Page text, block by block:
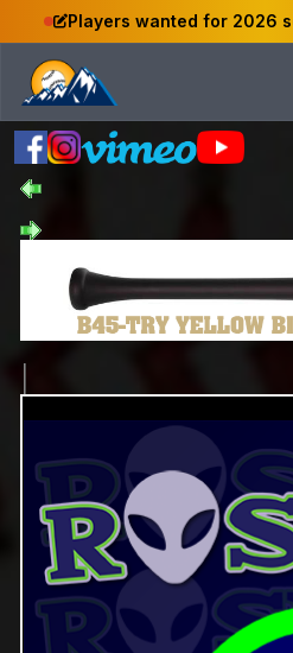
Players wanted for 2026